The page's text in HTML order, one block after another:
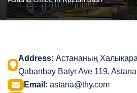
Address: Астананың
Qabanbay Batyr Ave 119,
Email: astana@thy.com